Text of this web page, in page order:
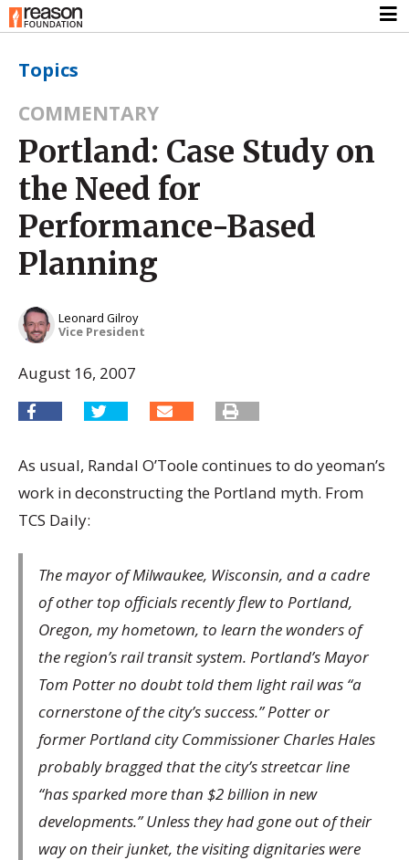
Topics
COMMENTARY
Portland: Case Study on
the Need for
Performance-Based
Planning
Leonard Gilroy
Vice President
August 16, 2007
As usual, Randal O’Toole continues to do yeoman’s
work in deconstructing the Portland myth. From
TCS Daily:
The mayor of Milwaukee, Wisconsin, and a cadre
of other top officials recently flew to Portland,
Oregon, my hometown, to learn the wonders of
the region’s rail transit system. Portland’s Mayor
Tom Potter no doubt told them light rail was “a
cornerstone of the city’s success.” Potter or
former Portland city Commissioner Charles Hales
probably bragged that the city’s streetcar line
“has sparked more than $2 billion in new
developments.” Unless they had gone out of their
way on their junket, the visiting dignitaries were